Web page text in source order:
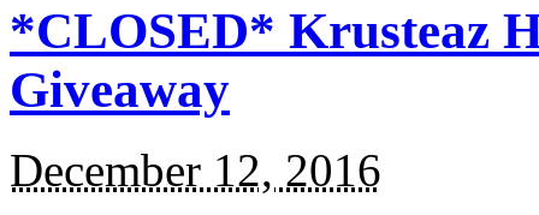
*CLOSED* Krusteaz
Giveaway
December 12, 2016